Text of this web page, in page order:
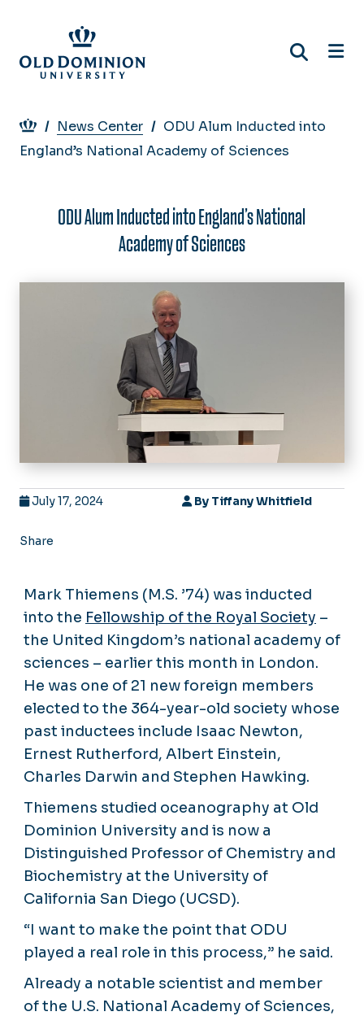
main
content
Breadcrumb
News Center
ODU Alum Inducted into
England’s National Academy of Sciences
ODU Alum Inducted into England’s National
Academy of Sciences
July 17, 2024 By Tiffany Whitfield
Share
Mark Thiemens (M.S. ’74) was inducted
into the Fellowship of the Royal Society –
the United Kingdom’s national academy of
sciences – earlier this month in London.
He was one of 21 new foreign members
elected to the 364-year-old society whose
past inductees include Isaac Newton,
Ernest Rutherford, Albert Einstein,
Charles Darwin and Stephen Hawking.
Thiemens studied oceanography at Old
Dominion University and is now a
Distinguished Professor of Chemistry and
Biochemistry at the University of
California San Diego (UCSD).
“I want to make the point that ODU
played a real role in this process,” he said.
Already a notable scientist and member
of the U.S. National Academy of Sciences,